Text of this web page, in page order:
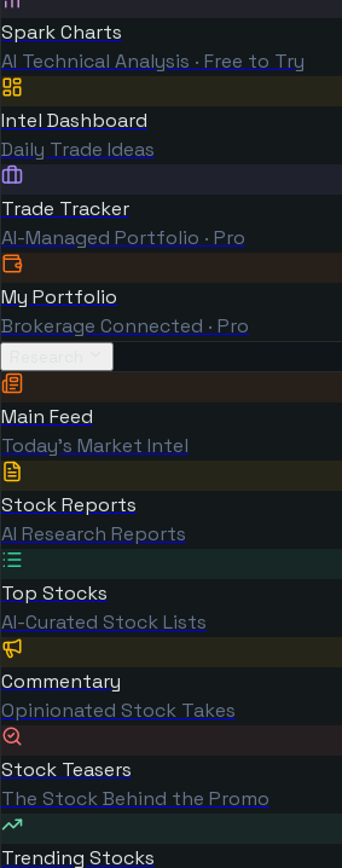
Spark Charts
AI Technical Analysis · Free to Try
Intel Dashboard
Daily Trade Ideas
Trade Tracker
AI-Managed Portfolio · Pro
My Portfolio
Brokerage Connected · Pro
Main Feed
Today's Market Intel
Stock Reports
AI Research Reports
Top Stocks
AI-Curated Stock Lists
Commentary
Opinionated Stock Takes
Stock Teasers
The Stock Behind the Promo
Trending Stocks